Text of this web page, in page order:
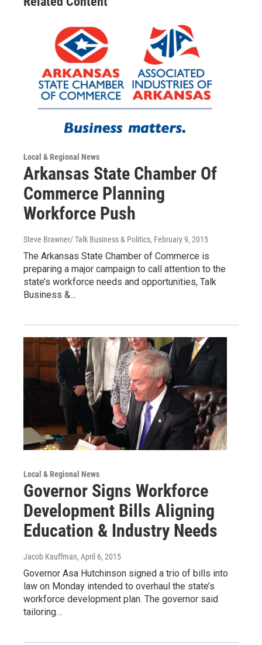
Local & Regional News
Arkansas State Chamber Of
Commerce Planning
Workforce Push
Steve Brawner/ Talk Business & Politics, February 9, 2015
The Arkansas State Chamber of Commerce is
preparing a major campaign to call attention to the
state’s workforce needs and opportunities, Talk
Business &…
Local & Regional News
Governor Signs Workforce
Development Bills Aligning
Education & Industry Needs
Jacob Kauffman, April 6, 2015
Governor Asa Hutchinson signed a trio of bills into
law on Monday intended to overhaul the state’s
workforce development plan. The governor said
tailoring…